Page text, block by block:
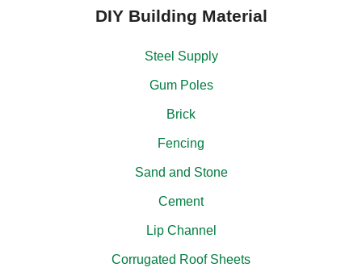
DIY Building Material
Steel Supply
Gum Poles
Brick
Fencing
Sand and Stone
Cement
Lip Channel
Corrugated Roof Sheets